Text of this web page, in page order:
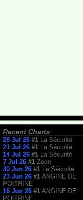
Recent Charts
28 Jul 26 #1
La Sécurité
21 Jul 26 #1
La Sécurité
14 Jul 26 #1
La Sécurité
7 Jul 26 #1 Zoon
30 Jun 26 #1
La Sécurité
23 Jun 26 #1 ANGINE DE
POITRINE
16 Jun 26 #1 ANGINE DE
POITRINE